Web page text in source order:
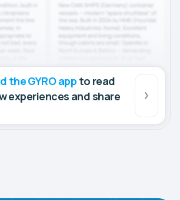
the GYRO app to read
experiences and share